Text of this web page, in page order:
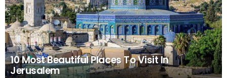
10 Most Beautiful Places To Visit In
Jerusalem